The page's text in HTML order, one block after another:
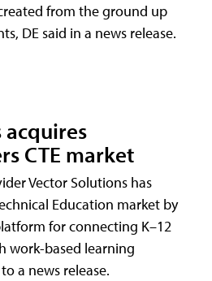
from the ground up
DE said in a news release.
acquires
CTE market
Vector Solutions has
Education market by
for connecting K–12
work-based learning
a news release.